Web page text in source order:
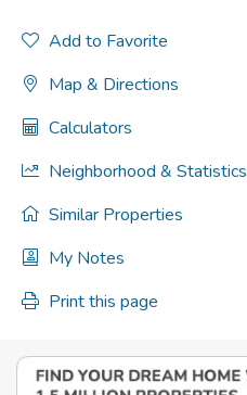
Add to Favorite
Map & Directions
Calculators
Neighborhood & Statistics
Similar Properties
My Notes
Print this page